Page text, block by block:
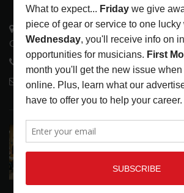
3441 Ocean View Blvd.
Glendale, CA 91208
818-995-0101
contactmc@musicconnection.com
LATEST POSTS
EAR CANDY: BACK TO SCHOOL